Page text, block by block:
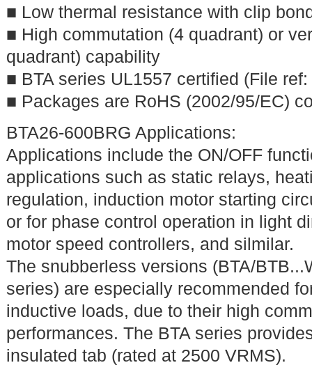
■ Low thermal resistance with clip
■ High commutation (4 quadrant) or
quadrant) capability
■ BTA series UL1557 certified (File
■ Packages are RoHS (2002/95/EC)
BTA26-600BRG Applications:
Applications include the ON/OFF
applications such as static relays,
regulation, induction motor starting
or for phase control operation in light
motor speed controllers, and silmilar.
The snubberless versions (BTA/
series) are especially recommended
inductive loads, due to their high
performances. The BTA series
insulated tab (rated at 2500 VRMS).